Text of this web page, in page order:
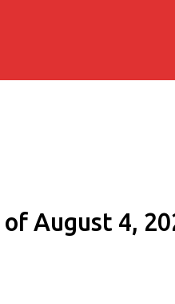
August 4,